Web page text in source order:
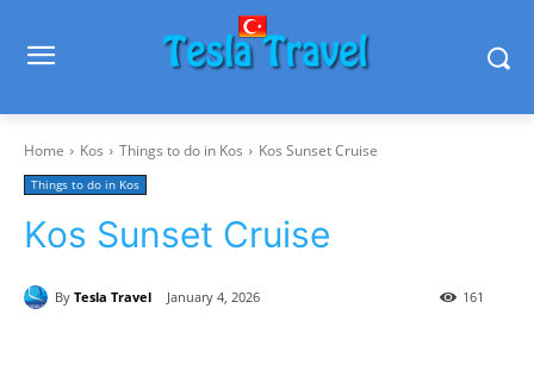
Home Kos Things to do in Kos Kos Sunset Cruise
Things to do in Kos
Kos Sunset Cruise
By Tesla Travel January 4, 2026 161